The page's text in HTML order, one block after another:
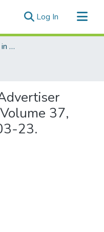
Log In (current)
Newspapers published in English in Hawaii, 1862-1923
37,
23.